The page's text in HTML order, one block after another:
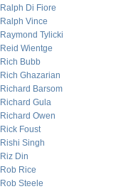
Ralph Di Fiore
Ralph Vince
Raymond Tylicki
Reid Wientge
Rich Bubb
Rich Ghazarian
Richard Barsom
Richard Gula
Richard Owen
Rick Foust
Rishi Singh
Riz Din
Rob Rice
Rob Steele